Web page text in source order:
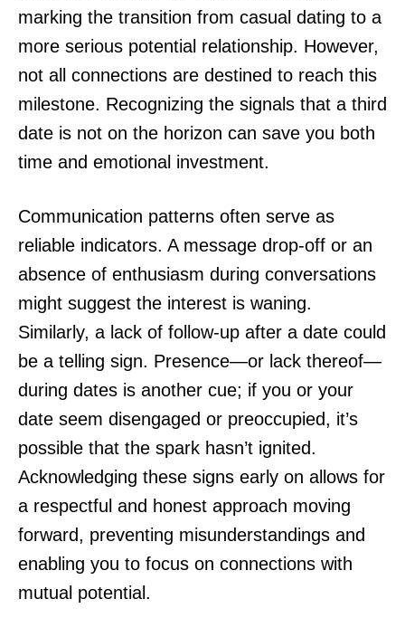
marking the transition from casual dating to a
more serious potential relationship. However,
not all connections are destined to reach this
milestone. Recognizing the signals that a third
date is not on the horizon can save you both
time and emotional investment.
Communication patterns often serve as
reliable indicators. A message drop-off or an
absence of enthusiasm during conversations
might suggest the interest is waning.
Similarly, a lack of follow-up after a date could
be a telling sign. Presence—or lack thereof—
during dates is another cue; if you or your
date seem disengaged or preoccupied, it’s
possible that the spark hasn’t ignited.
Acknowledging these signs early on allows for
a respectful and honest approach moving
forward, preventing misunderstandings and
enabling you to focus on connections with
mutual potential.